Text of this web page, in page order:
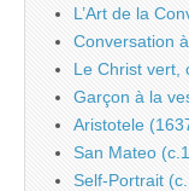
L’Art de la
Conversation
Le Christ vert,
Garçon à la
Aristotele
San Mateo
Self-Portrait